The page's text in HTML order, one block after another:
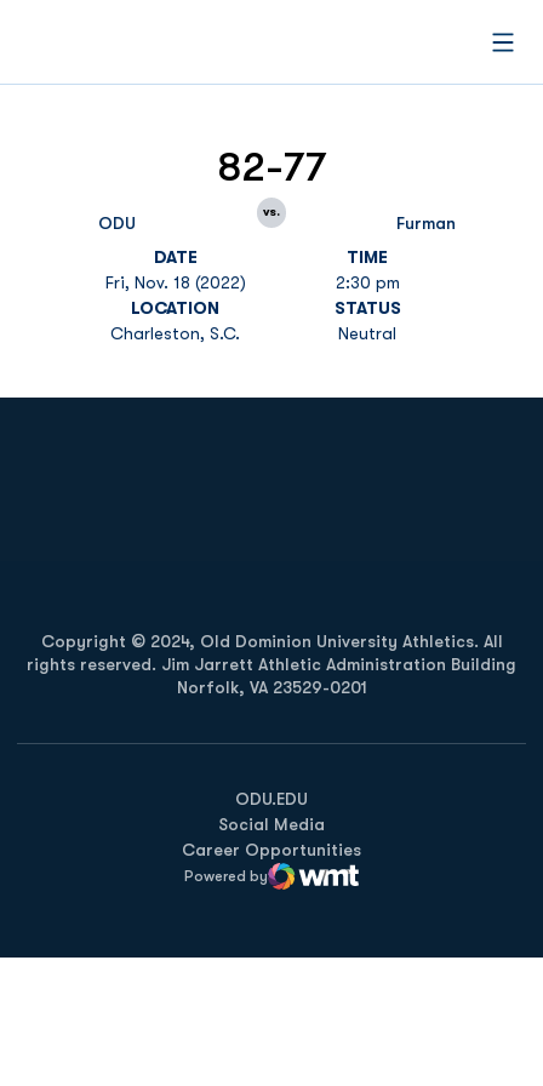
ODU
82-77
vs.
Furman
DATE
Fri, Nov. 18 (2022)
TIME
2:30 pm
LOCATION
Charleston, S.C.
STATUS
Neutral
Copyright © 2024, Old Dominion University Athletics. All
rights reserved. Jim Jarrett Athletic Administration Building
Norfolk, VA 23529-0201
ODU.EDU
Opens in a new window
Social Media
Career Opportunities
Powered by
WMT Digital
Opens in a new window